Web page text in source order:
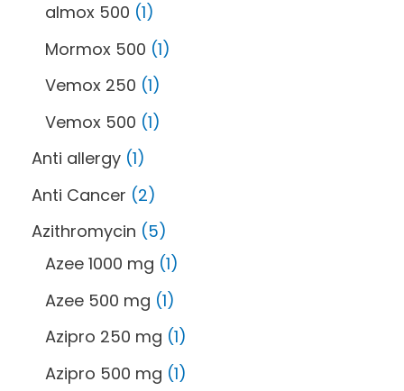
almox 500 1
Mormox 500 1
Vemox 250 1
Vemox 500 1
Anti allergy 1
Anti Cancer 2
Azithromycin 5
Azee 1000 mg 1
Azee 500 mg 1
Azipro 250 mg 1
Azipro 500 mg 1